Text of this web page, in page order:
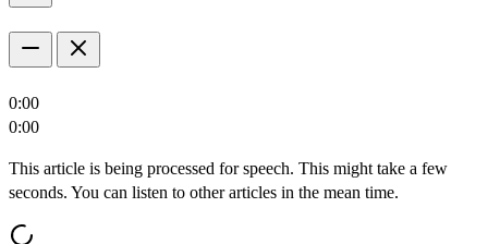
0:00
0:00
This article is being processed for speech. This might take a few
seconds. You can listen to other articles in the mean time.